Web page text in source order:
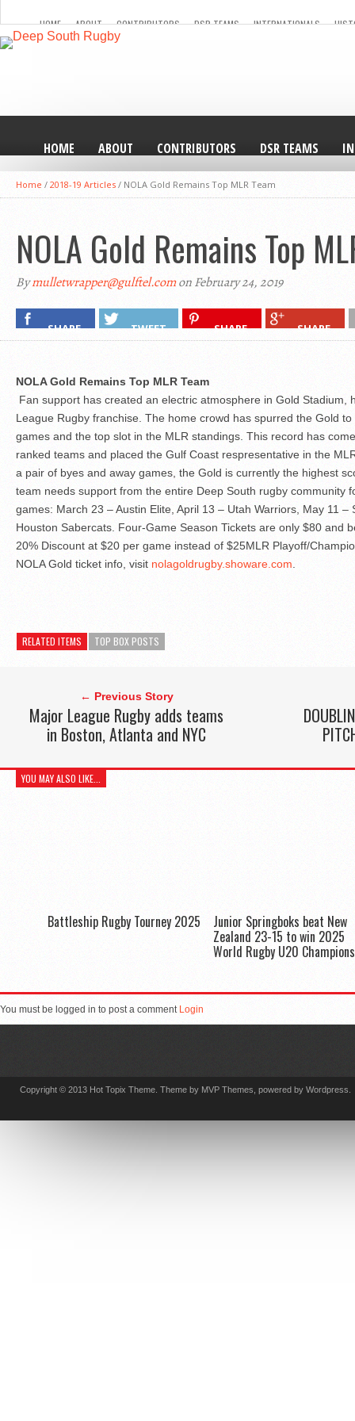
HOME ABOUT CONTRIBUTORS DSR TEAMS INTERNATIONALS
HOME ABOUT CONTRIBUTORS DSR TEAMS
Home / 2018-19 Articles / NOLA Gold Remains Top MLR Team
NOLA Gold Remains Top
Bymulletwrapper@gulftel.comon February 24, 2019
SHARE TWEET SHARE SHARE
NOLA Gold Remains Top MLR Team
Fan support has created an electric atmosphere in Gold Stadium,
League Rugby franchise. The home crowd has spurred the Gold
games and the top slot in the MLR standings. This record has
ranked teams and placed the Gulf Coast respresentative in the
a pair of byes and away games, the Gold is currently the highest
team needs support from the entire Deep South rugby community
games: March 23 – Austin Elite, April 13 – Utah Warriors, May 11
Houston Sabercats. Four-Game Season Tickets are only $80 and
20% Discount at $20 per game instead of $25MLR Playoff/
NOLA Gold ticket info, visit nolagoldrugby.showare.com
RELATED ITEMS TOP BOX POSTS
← Previous Story
Major League Rugby adds teams
in Boston, Atlanta and NYC
YOU MAY ALSO LIKE...
Battleship Rugby Tourney 2025 Junior Springboks beat New
Zealand 23-15 to win 2025
World Rugby U20
You must be logged in to post a comment Login
Copyright © 2013 Hot Topix Theme. Theme by MVP Themes, powered by Wordpress.